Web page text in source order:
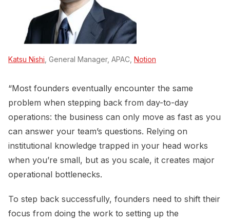
Katsu Nishi , General Manager, APAC, Notion
“Most founders eventually encounter the same
problem when stepping back from day-to-day
operations: the business can only move as fast as you
can answer your team’s questions. Relying on
institutional knowledge trapped in your head works
when you’re small, but as you scale, it creates major
operational bottlenecks.
To step back successfully, founders need to shift their
focus from doing the work to setting up the